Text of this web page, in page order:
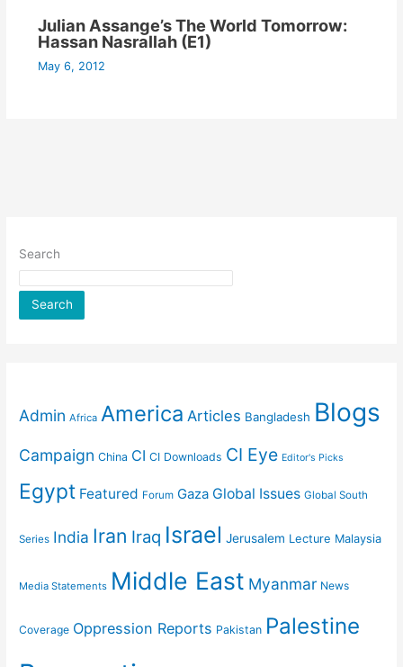
Julian Assange’s The World Tomorrow:
Hassan Nasrallah (E1)
May 6, 2012
Search
Search
Admin Africa America Articles Bangladesh Blogs
Campaign China CI CI Downloads CI Eye Editor's Picks
Egypt Featured Forum Gaza Global Issues Global South
Series India Iran Iraq Israel Jerusalem Lecture Malaysia
Media Statements Middle East Myanmar News
Coverage Oppression Reports Pakistan Palestine